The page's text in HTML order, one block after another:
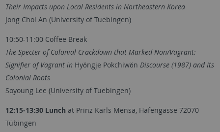
Their Impacts upon Local Residents in Northeastern Korea
Jong Chol An (University of Tuebingen)
10:50-11:00 Coffee Break
The Specter of Colonial Crackdown that Marked Non/Vagrant:
Signifier of Vagrant in Hyŏngje Pokchiwŏn Discourse (1987) and Its
Colonial Roots
Soyoung Lee (University of Tuebingen)
12:15-13:30 Lunch at Prinz Karls Mensa, Hafengasse 72070
Tübingen